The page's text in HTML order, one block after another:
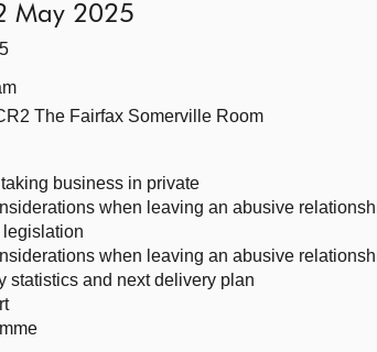
May 2025
The Fairfax Somerville Room
business in private
when leaving an abusive
when leaving an abusive
statistics and next delivery plan